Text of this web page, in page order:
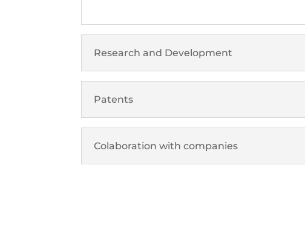
Research and Development
Patents
Colaboration with companies